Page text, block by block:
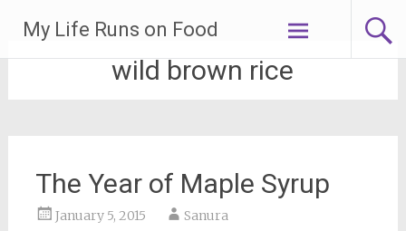
content
My Life Runs on Food
wild brown rice
The Year of Maple Syrup
January 5, 2015 Sanura